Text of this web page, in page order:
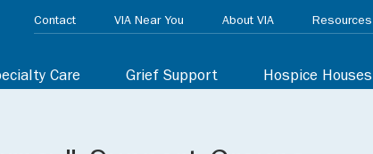
Care Grief Support Hospice Houses
Contact VIA Near You About VIA Resources